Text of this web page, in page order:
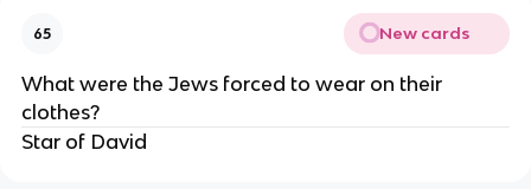
65 New cards
What were the Jews forced to wear on their
clothes?
Star of David